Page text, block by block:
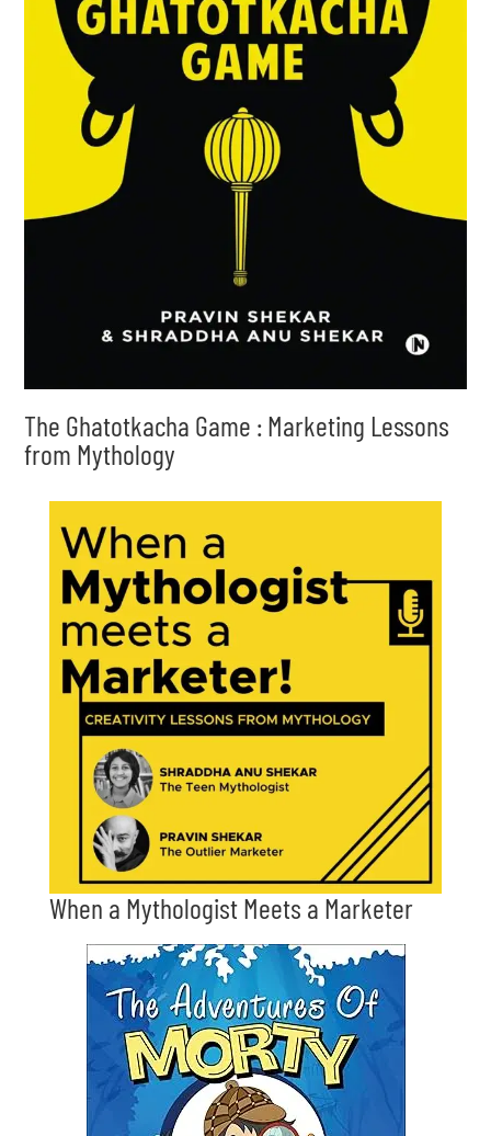
The Ghatotkacha Game : Marketing Lessons
from Mythology
When a Mythologist Meets a Marketer